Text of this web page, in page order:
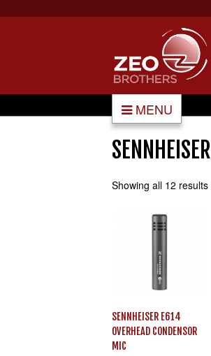
MENU
SENNHEISER
Showing all 12 results
SENNHEISER E614
OVERHEAD CONDENSOR
MIC